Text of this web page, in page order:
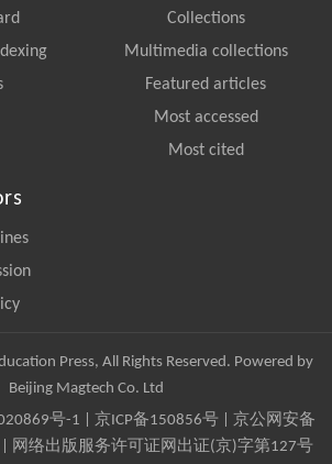
Collections
Multimedia collections
Featured articles
Most accessed
Most cited
Press, All Rights Reserved. Powered by
Beijing Magtech Co. Ltd
号-1 京ICP备150856号| 京公网安备
| 网络出版服务许可证网出证(京)字第127号